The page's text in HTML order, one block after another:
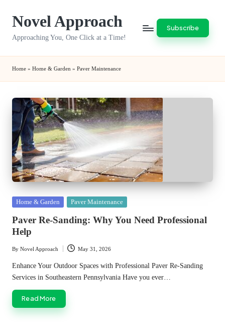
Novel Approach
Approaching You, One Click at a Time!
Subscribe
Home » Home & Garden » Paver Maintenance
Posted
Home & Garden Paver Maintenance
Paver Re-Sanding: Why You Need Professional
Help
Posted
by
By Novel Approach May 31, 2026
Enhance Your Outdoor Spaces with Professional Paver Re-Sanding
Services in Southeastern Pennsylvania Have you ever…
Read More